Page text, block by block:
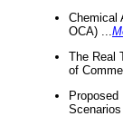
Chemical
OCA) ...
The Real
of